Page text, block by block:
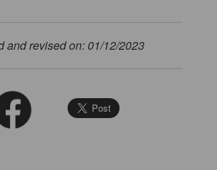
and revised on: 01/12/2023